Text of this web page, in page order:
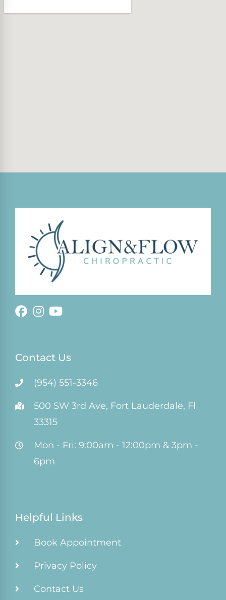
Contact Us
(954) 551-3346
500 SW 3rd Ave, Fort Lauderdale, Fl
33315
Mon - Fri: 9:00am - 12:00pm & 3pm -
6pm
Helpful Links
Book Appointment
Privacy Policy
Contact Us